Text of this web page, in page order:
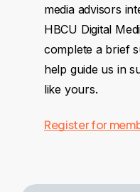
media advisors
HBCU Digital
complete a brief
help guide us in
like yours.
Register for